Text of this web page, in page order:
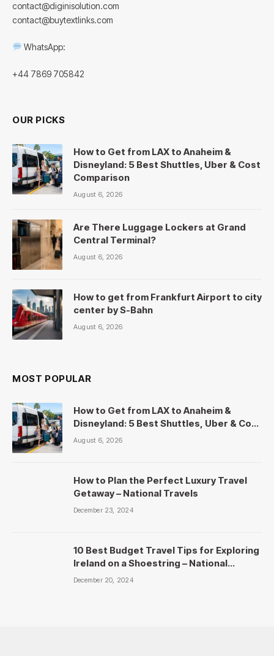
contact@diginisolution.com
contact@buytextlinks.com
WhatsApp:
+44 7869 705842
OUR PICKS
How to Get from LAX to Anaheim &
Disneyland: 5 Best Shuttles, Uber & Cost
Comparison
August 6, 2026
Are There Luggage Lockers at Grand
Central Terminal?
August 6, 2026
How to get from Frankfurt Airport to city
center by S-Bahn
August 6, 2026
MOST POPULAR
How to Get from LAX to Anaheim &
Disneyland: 5 Best Shuttles, Uber & Cost
Comparison
August 6, 2026
How to Plan the Perfect Luxury Travel
Getaway – National Travels
December 23, 2024
10 Best Budget Travel Tips for Exploring
Ireland on a Shoestring – National
Travels
December 20, 2024